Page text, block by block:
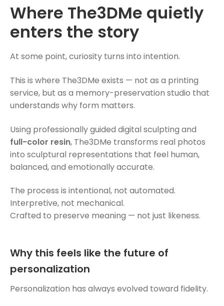
Where The3DMe quietly
enters the story
At some point, curiosity turns into intention.
This is where The3DMe exists — not as a printing
service, but as a memory-preservation studio that
understands why form matters.
Using professionally guided digital sculpting and
full-color resin, The3DMe transforms real photos
into sculptural representations that feel human,
balanced, and emotionally accurate.
The process is intentional, not automated.
Interpretive, not mechanical.
Crafted to preserve meaning — not just likeness.
Why this feels like the future of
personalization
Personalization has always evolved toward fidelity.